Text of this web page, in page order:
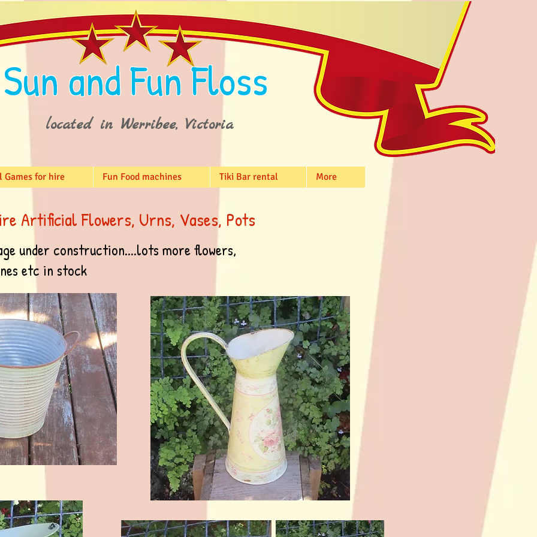
Sun and Fun Floss
located in Werribee, Victoria
Games for hire Fun Food machines Tiki Bar rental More
Artificial Flowers, Urns, Vases, Pots
under construction....lots more flowers,
etc in stock